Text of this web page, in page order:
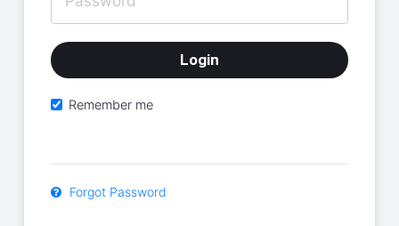
Remember me
Forgot Password